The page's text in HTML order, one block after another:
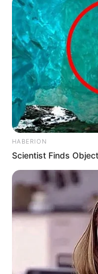
MARCH
Social
Them
Jayden
passing
JULY 12,
HABERION
Scientist Finds